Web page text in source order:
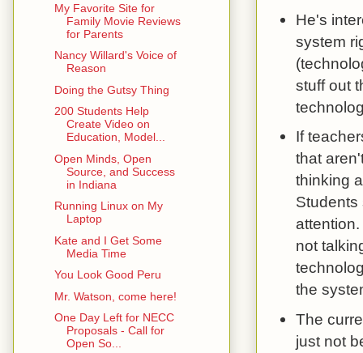
He's
system
stuff out
If
that
thinking
Students
not
the
The
just not
My Favorite Site for
Family Movie Reviews
for Parents
Nancy Willard's Voice of
Reason
Doing the Gutsy Thing
200 Students Help
Create Video on
Education, Model...
Open Minds, Open
Source, and Success
in Indiana
Running Linux on My
Laptop
Kate and I Get Some
Media Time
You Look Good Peru
Mr. Watson, come here!
One Day Left for NECC
Proposals - Call for
Open So...